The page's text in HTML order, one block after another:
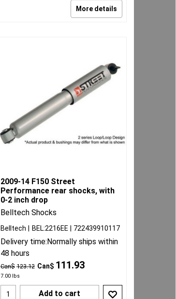
More details
2009-14 F150 Street
Performance rear shocks, with
0-2 inch drop
Belltech Shocks
Can$ 123.12 Can$ 111.93
7.00 lbs
Belltech BEL:2216EE 722439910117
Delivery time:Normally ships within
48 hours
Add to cart